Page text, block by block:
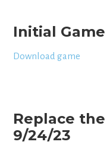
Initial
Download game
Replace
9/24/23